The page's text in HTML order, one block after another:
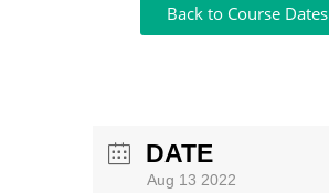
Back to Course Dates
DATE
Aug 13 2022